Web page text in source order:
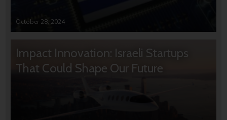
October 28, 2024
Impact Innovation: Israeli Startups
That Could Shape Our Future